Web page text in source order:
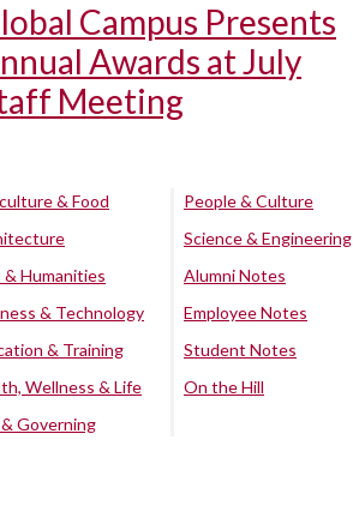
Campus Presents
Awards at July
Meeting
& Food
Humanities
& Technology
& Training
Wellness & Life
Governing
People & Culture
Science & Engineering
Alumni Notes
Employee Notes
Student Notes
On the Hill